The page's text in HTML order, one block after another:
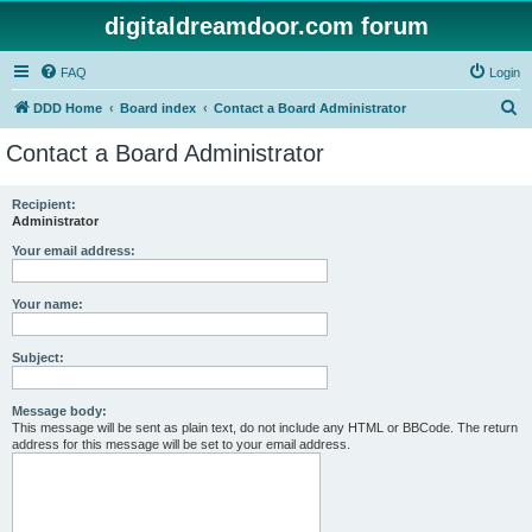
digitaldreamdoor.com forum
FAQ Login
DDD Home Board index Contact a Board Administrator
Contact a Board Administrator
Recipient:
Administrator
Your email address:
Your name:
Subject:
Message body:
This message will be sent as plain text, do not include any HTML or BBCode. The return
address for this message will be set to your email address.